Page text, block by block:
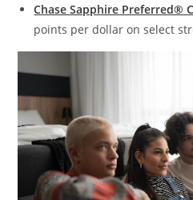
Chase Sapphire Preferred®
points per dollar on select